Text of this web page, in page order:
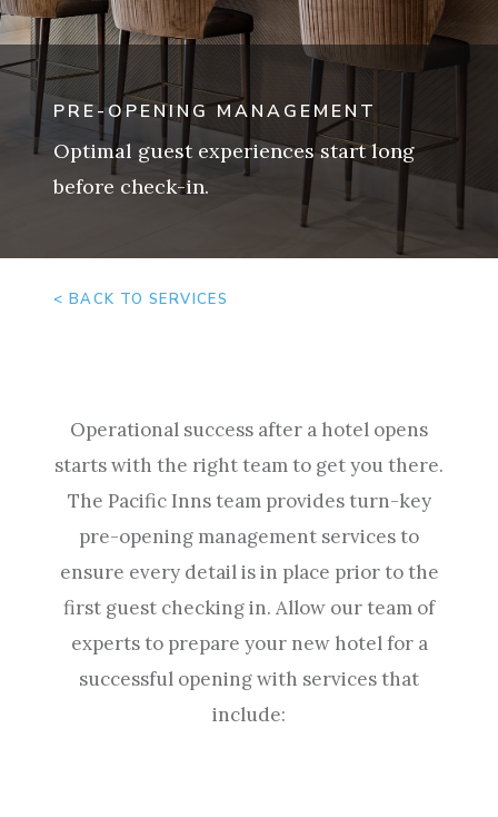
PRE-OPENING MANAGEMENT
Optimal guest experiences start long
before check-in.
< BACK TO SERVICES
Operational success after a hotel opens
starts with the right team to get you there.
The Pacific Inns team provides turn-key
pre-opening management services to
ensure every detail is in place prior to the
first guest checking in. Allow our team of
experts to prepare your new hotel for a
successful opening with services that
include: